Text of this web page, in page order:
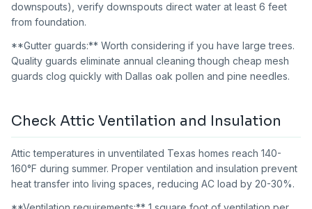
downspouts), verify downspouts direct water at least 6 feet
from foundation.
**Gutter guards:** Worth considering if you have large trees.
Quality guards eliminate annual cleaning though cheap mesh
guards clog quickly with Dallas oak pollen and pine needles.
Check Attic Ventilation and Insulation
Attic temperatures in unventilated Texas homes reach 140-
160°F during summer. Proper ventilation and insulation prevent
heat transfer into living spaces, reducing AC load by 20-30%.